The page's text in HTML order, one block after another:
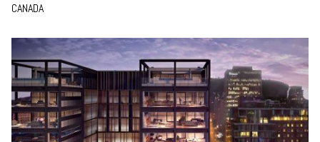
CANADA